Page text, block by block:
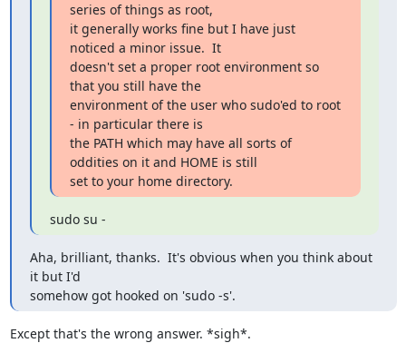
series of things as root,
it generally works fine but I have just
noticed a minor issue.  It
doesn't set a proper root environment so
that you still have the
environment of the user who sudo'ed to root
- in particular there is
the PATH which may have all sorts of
oddities on it and HOME is still
set to your home directory.
sudo su -
Aha, brilliant, thanks.  It's obvious when you think about
it but I'd
somehow got hooked on 'sudo -s'.
Except that's the wrong answer. *sigh*.